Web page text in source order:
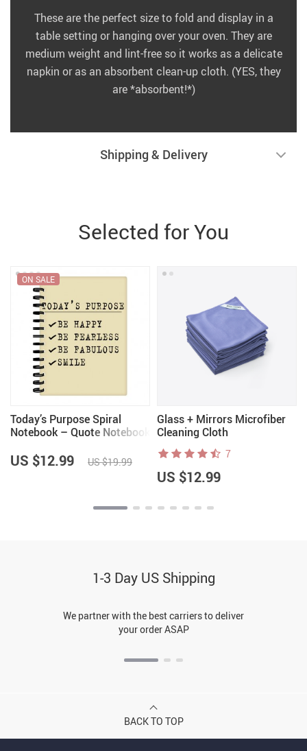
These are the perfect size to fold and display in a
table setting or hanging over your oven. They are
medium weight and lint-free so it works as a delicate
napkin or as an absorbent clean-up cloth. (YES, they
are *absorbent!*)
Shipping & Delivery
Selected for You
Today’s Purpose Spiral
Notebook – Quote Notebook
ON SALE
US $12.99 US $19.99
Glass + Mirrors Microfiber
Cleaning Cloth
7
US $12.99
1-3 Day US Shipping
We partner with the best carriers to deliver
your order ASAP
BACK TO TOP